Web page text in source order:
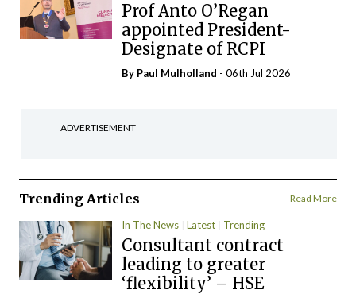
Prof Anto O’Regan
appointed President-
Designate of RCPI
By Paul Mulholland - 06th Jul 2026
ADVERTISEMENT
Trending Articles Read More
In The News Latest Trending
Consultant contract
leading to greater
‘flexibility’ – HSE